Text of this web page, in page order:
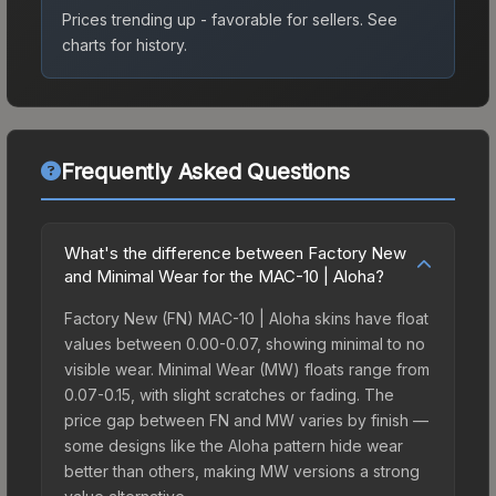
Prices trending up - favorable for sellers. See
charts for history.
Frequently Asked Questions
What's the difference between Factory New
and Minimal Wear for the MAC-10 | Aloha?
Factory New (FN) MAC-10 | Aloha skins have float
values between 0.00-0.07, showing minimal to no
visible wear. Minimal Wear (MW) floats range from
0.07-0.15, with slight scratches or fading. The
price gap between FN and MW varies by finish —
some designs like the Aloha pattern hide wear
better than others, making MW versions a strong